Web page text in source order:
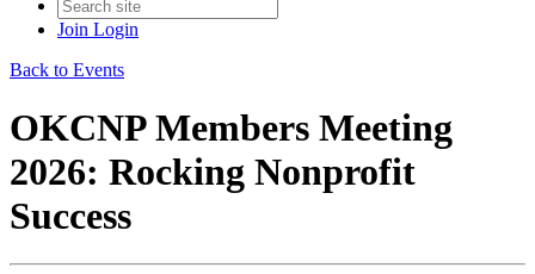
Join Login
Back to Events
OKCNP Members Meeting
2026: Rocking Nonprofit
Success